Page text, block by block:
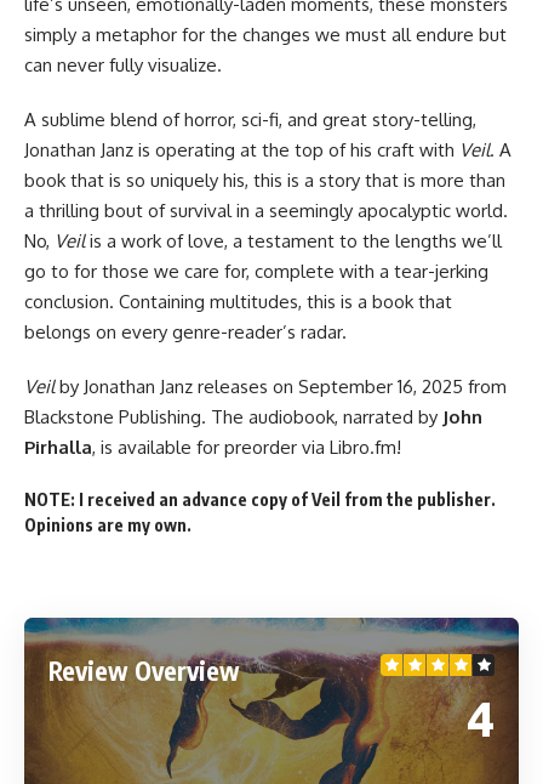
simply a metaphor for the changes we must all endure but
can never fully visualize.
A sublime blend of horror, sci-fi, and great story-telling,
Jonathan Janz is operating at the top of his craft with Veil. A
book that is so uniquely his, this is a story that is more than
a thrilling bout of survival in a seemingly apocalyptic world.
No, Veilis a work of love, a testament to the lengths we’ll
go to for those we care for, complete with a tear-jerking
conclusion. Containing multitudes, this is a book that
belongs on every genre-reader’s radar.
Veilby Jonathan Janz releases on September 16, 2025 from
Blackstone Publishing. The audiobook, narrated by John
Pirhalla, is available for preorder via Libro.fm!
NOTE: I received an advance copy of Veil from the publisher.
Opinions are my own.
Review Overview
4